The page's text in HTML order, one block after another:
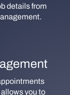
details from
you to